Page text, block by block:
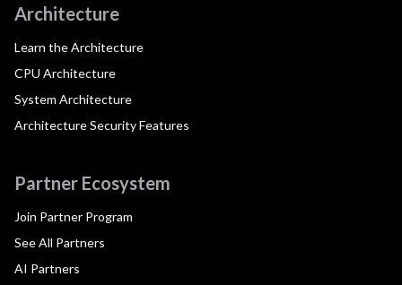
Architecture
Learn the Architecture
CPU Architecture
System Architecture
Architecture Security Features
Partner Ecosystem
Join Partner Program
See All Partners
AI Partners